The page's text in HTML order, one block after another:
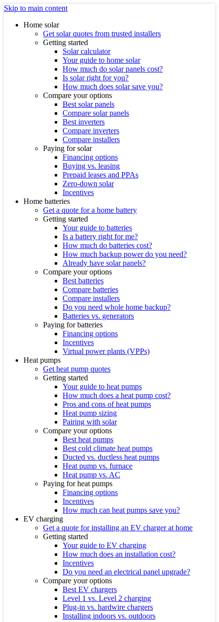
Skip to main content
Home solar
Get solar quotes from trusted installers
Getting started
Solar calculator
Your guide to home solar
How much do solar panels cost?
Is solar right for you?
How much does solar save you?
Compare your options
Best solar panels
Compare solar panels
Best inverters
Compare inverters
Compare installers
Paying for solar
Financing options
Buying vs. leasing
Prepaid leases and PPAs
Zero-down solar
Incentives
Home batteries
Get a quote for a home battery
Getting started
Your guide to batteries
Is a battery right for me?
How much do batteries cost?
How much backup power do you need?
Already have solar panels?
Compare your options
Best batteries
Compare batteries
Compare installers
Do you need whole home backup?
Batteries vs. generators
Paying for batteries
Financing options
Incentives
Virtual power plants (VPPs)
Heat pumps
Get heat pump quotes
Getting started
Your guide to heat pumps
How much does a heat pump cost?
Pros and cons of heat pumps
Heat pump sizing
Pairing with solar
Compare your options
Best heat pumps
Best cold climate heat pumps
Ducted vs. ductless heat pumps
Heat pump vs. furnace
Heat pump vs. AC
Paying for heat pumps
Financing options
Incentives
How much can heat pumps save you?
EV charging
Get a quote for installing an EV charger at home
Getting started
Your guide to EV charging
How much does an installation cost?
Incentives
Do you need an electrical panel upgrade?
Compare your options
Best EV chargers
Level 1 vs. Level 2 charging
Plug-in vs. hardwire chargers
Installing indoors vs. outdoors